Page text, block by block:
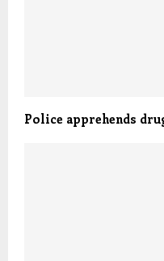
Police apprehends